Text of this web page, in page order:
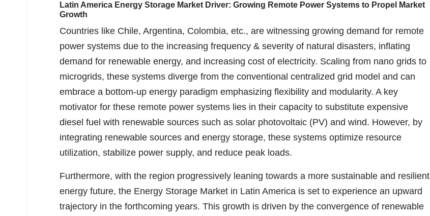
Latin America Energy Storage Market Driver: Growing Remote Power Systems to Propel Market
Growth
Countries like Chile, Argentina, Colombia, etc., are witnessing growing demand for remote
power systems due to the increasing frequency & severity of natural disasters, inflating
demand for renewable energy, and increasing cost of electricity. Scaling from nano grids to
microgrids, these systems diverge from the conventional centralized grid model and can
embrace a bottom-up energy paradigm emphasizing flexibility and modularity. A key
motivator for these remote power systems lies in their capacity to substitute expensive
diesel fuel with renewable sources such as solar photovoltaic (PV) and wind. However, by
integrating renewable sources and energy storage, these systems optimize resource
utilization, stabilize power supply, and reduce peak loads.
Furthermore, with the region progressively leaning towards a more sustainable and resilient
energy future, the Energy Storage Market in Latin America is set to experience an upward
trajectory in the forthcoming years. This growth is driven by the convergence of renewable